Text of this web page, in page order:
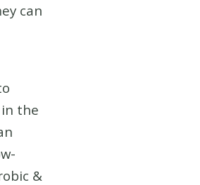
can
the
&